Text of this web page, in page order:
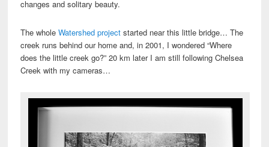
changes and solitary beauty.
The wholeWatershed project started near this little bridge… The
creek runs behind our home and, in 2001, I wondered “Where
does the little creek go?” 20 km later I am still following Chelsea
Creek with my cameras…